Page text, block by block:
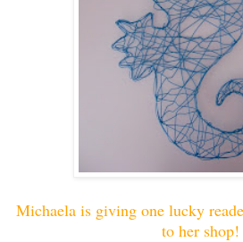
Michaela is giving one lucky
to her shop!